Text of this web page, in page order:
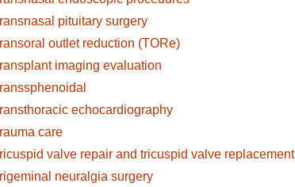
pituitary surgery
outlet reduction (TORe)
imaging evaluation
echocardiography
care
valve repair and tricuspid valve replacement
neuralgia surgery